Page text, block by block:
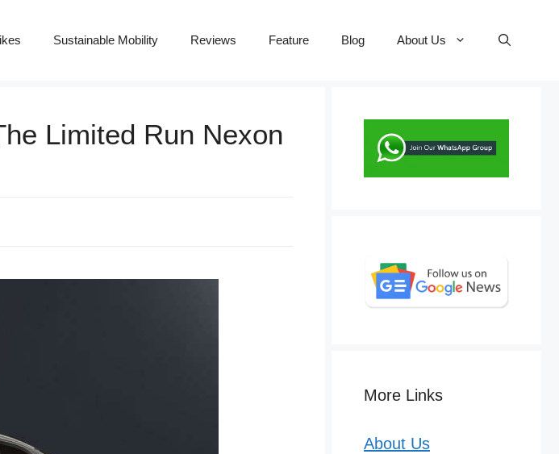
Sustainable Mobility Reviews Feature Blog About Us
Limited Run Nexon
More Links
About Us